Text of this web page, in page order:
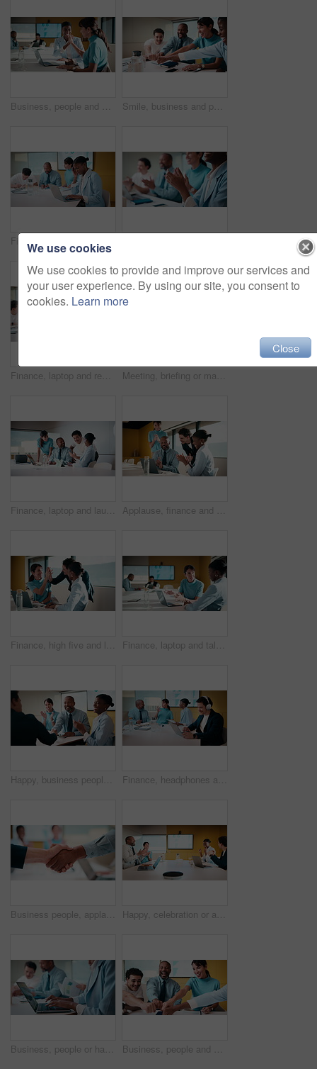
Business, people and meeting with high five in office for good news, success and finance victory. Women, laugh or celebration with laptop for congratulations, team achievement and financial promotion Smile, business and people with fist bump in meeting for good news, celebration and finance success. Happy, team and applause for solidarity, financial achievement and congratulations for staff bonus
Finance, laptop and reading with man in meeting for review of data charts or statistics. Graphs, research and typing with mature broker in boardroom of financial workplace for investment planning Meeting, briefing or manager with team in marketing agency, consumer demographic or campaign objective. Talk, people or brand director with project guidelines for planning, smile or explain kpi goals
Finance, laptop and laughing with business people in boardroom for investment success. Computer, funny and stock market trading with employee team in financial workplace for wealth management Applause, finance and laptop with business people in boardroom for celebration of success. Clapping, computer and investment plan with employee team in financial workplace for growth or motivation
Finance, high five and laptop with business people in boardroom for review of information. Computer, investment goals and success with employee team in financial workplace for risk management Finance, laptop and talking with business women in boardroom for review of data charts. Computer, explain and investment decision with employee team in financial workplace for risk management
Happy, business people and handshake with applause in office for partnership, deal or agreement. Excited, employees or colleagues shaking hands with team clapping or smile for b2b or onboarding Finance, headphones and laptop with man in boardroom for review of data charts or statistics. Graphs, streaming and typing with broker in meeting at financial workplace for investment planning
Business people, applause and handshake with team in meeting for partnership, agreement or deal. Employees, colleagues or shaking hands with clapping in conference for b2b together in workplace Happy, celebration or applause with business people in meeting for winning or team success. Excited, group or employees clapping with smile for achievement, promotion or good performance in workplace
Business, people or hands typing on laptop for meeting minutes, data report or finance summary. Budget conference, financial administrator or tech at desk for agenda notes, company update or feedback Business, people and meeting with fist bump in office for good news, celebration and finance success. Smile, team or applause for solidarity, financial achievement and congratulations for staff bonus
We use cookies
We use cookies to provide and improve our services and
your user experience. By using our site, you consent to
cookies. Learn more
Close